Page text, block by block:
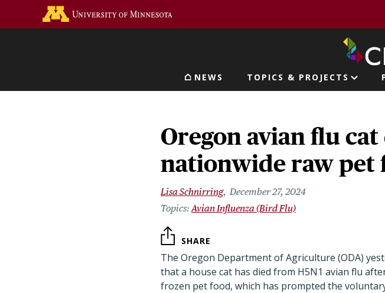
Main navigation
NEWS TOPICS & PROJECTS
Oregon avian flu
nationwide raw pet
Lisa Schnirring December 27, 2024
Avian Influenza (Bird Flu)
SHARE
The Oregon Department of Agriculture (ODA)
that a house cat has died from H5N1 avian flu
frozen pet food, which has prompted the